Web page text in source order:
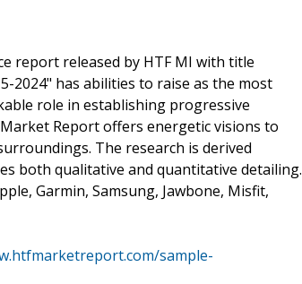
report released by HTF MI with title
2024" has abilities to raise as the most
role in establishing progressive
Report offers energetic visions to
The research is derived
both qualitative and quantitative detailing.
Garmin, Samsung, Jawbone, Misfit,
sample-